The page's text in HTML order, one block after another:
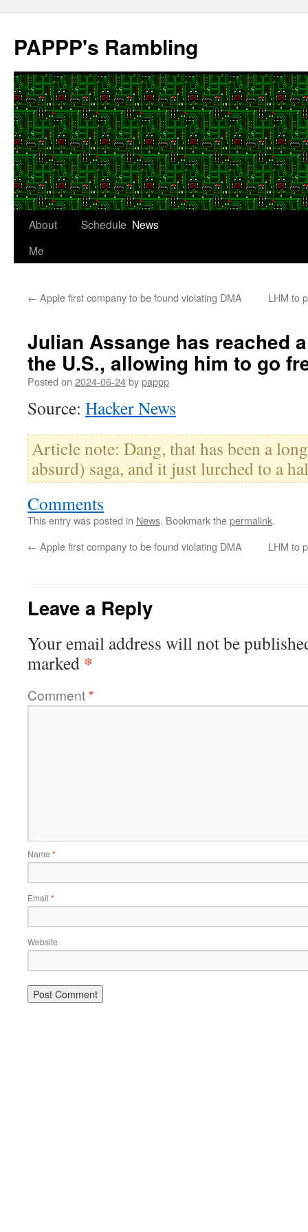
content
PAPPP's Rambling
About
Me
Schedule News
← Apple first company to be found violating DMA LHM to
Julian Assange has reached
the U.S., allowing him to go
Posted on 2024-06-24bypappp
Source: Hacker News
Article note: Dang, that has been a
absurd) saga, and it just lurched to a
Comments
This entry was posted in News. Bookmark thepermalink.
← Apple first company to be found violating DMA LHM to
Leave a Reply
Your email address will not be
marked *
Comment*
Name *
Email *
Website